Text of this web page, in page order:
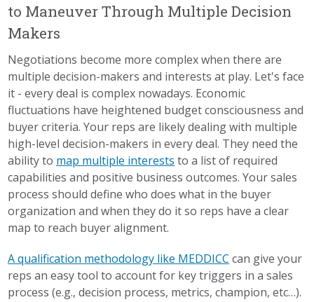
to Maneuver Through Multiple Decision
Makers
Negotiations become more complex when there are
multiple decision-makers and interests at play. Let's face
it - every deal is complex nowadays. Economic
fluctuations have heightened budget consciousness and
buyer criteria. Your reps are likely dealing with multiple
high-level decision-makers in every deal. They need the
ability to map multiple interests to a list of required
capabilities and positive business outcomes. Your sales
process should define who does what in the buyer
organization and when they do it so reps have a clear
map to reach buyer alignment.
A qualification methodology like MEDDICC can give your
reps an easy tool to account for key triggers in a sales
process (e.g., decision process, metrics, champion, etc…).